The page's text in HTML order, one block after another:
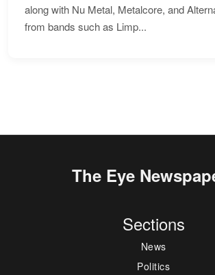
along with Nu Metal, Metalcore, and
from bands such as Limp...
The Eye
Sections
News
Politics